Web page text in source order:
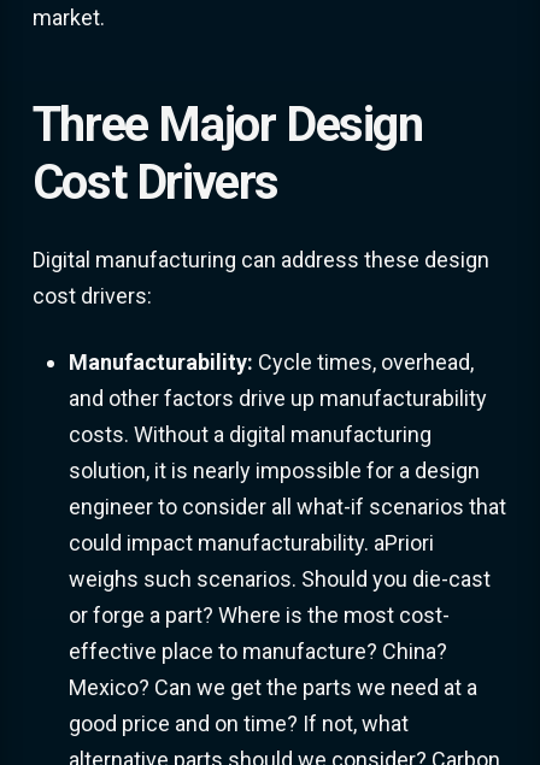
market.
Three Major Design
Cost Drivers
Digital manufacturing can address these design
cost drivers:
Manufacturability: Cycle times, overhead,
and other factors drive up manufacturability
costs. Without a digital manufacturing
solution, it is nearly impossible for a design
engineer to consider all what-if scenarios that
could impact manufacturability. aPriori
weighs such scenarios. Should you die-cast
or forge a part? Where is the most cost-
effective place to manufacture? China?
Mexico? Can we get the parts we need at a
good price and on time? If not, what
alternative parts should we consider? Carbon